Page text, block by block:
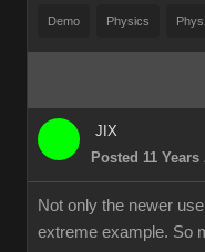
Demo Physics
JIX
Posted 11 Years
Not only the newer
extreme example. So